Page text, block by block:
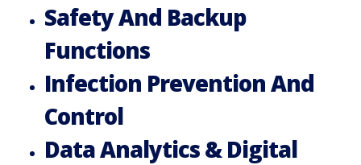
Safety And Backup
Functions
Infection Prevention And
Control
Data Analytics & Digital